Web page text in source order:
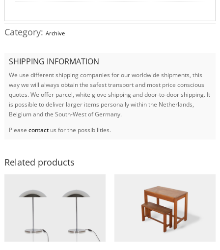
Category: Archive
SHIPPING INFORMATION
We use different shipping companies for our worldwide shipments, this
way we will always obtain the safest transport and most price conscious
quotes. We offer parcel, white glove shipping and door-to-door shipping. It
is possible to deliver larger items personally within the Netherlands,
Belgium and the South-West of Germany.
Please contactus for the possibilities.
Related products